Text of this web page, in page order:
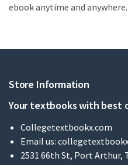
ebook anytime and anywhere.
Store Information
Your textbooks with best
Collegetextbookx.com
Email us:
2531 66th St, Port Arthur,